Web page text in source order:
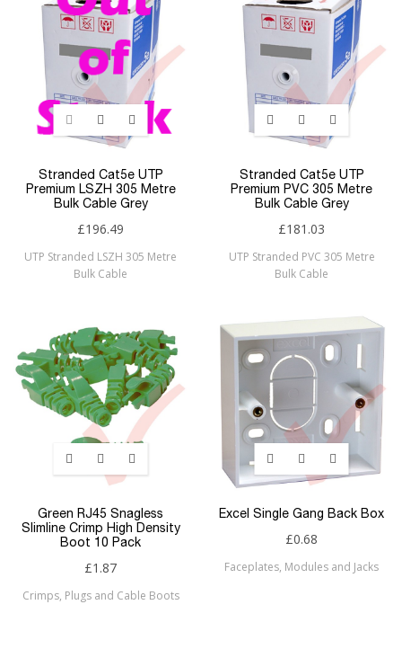
Stranded Cat5e UTP
Premium LSZH 305 Metre
Bulk Cable Grey
£196.49
UTP Stranded LSZH 305 Metre
Bulk Cable
Stranded Cat5e UTP
Premium PVC 305 Metre
Bulk Cable Grey
£181.03
UTP Stranded PVC 305 Metre
Bulk Cable
Green RJ45 Snagless
Slimline Crimp High Density
Boot 10 Pack
£1.87
Crimps, Plugs and Cable Boots
Excel Single Gang Back Box
£0.68
Faceplates, Modules and Jacks